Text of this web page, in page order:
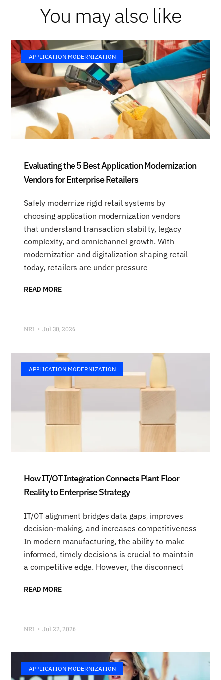
You may also like
APPLICATION MODERNIZATION
Evaluating the 5 Best Application Modernization
Vendors for Enterprise Retailers
Safely modernize rigid retail systems by
choosing application modernization vendors
that understand transaction stability, legacy
complexity, and omnichannel growth. With
modernization and digitalization shaping retail
today, retailers are under pressure
READ MORE
NRI Jul 30, 2026
APPLICATION MODERNIZATION
How IT/OT Integration Connects Plant Floor
Reality to Enterprise Strategy
IT/OT alignment bridges data gaps, improves
decision-making, and increases competitiveness
In modern manufacturing, the ability to make
informed, timely decisions is crucial to maintain
a competitive edge. However, the disconnect
READ MORE
NRI Jul 22, 2026
APPLICATION MODERNIZATION